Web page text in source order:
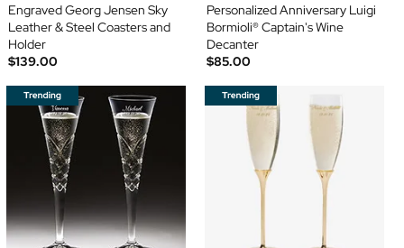
Engraved Georg Jensen Sky
Leather & Steel Coasters and
Holder
$139.00
Personalized Anniversary Luigi
Bormioli® Captain's Wine
Decanter
$85.00